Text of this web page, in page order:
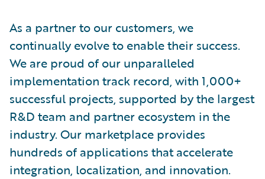
As a partner to our customers, we
continually evolve to enable their success.
We are proud of our unparalleled
implementation track record, with 1,000+
successful projects, supported by the largest
R&D team and partner ecosystem in the
industry. Our marketplace provides
hundreds of applications that accelerate
integration, localization, and innovation.